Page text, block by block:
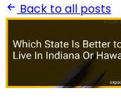
Back to all posts